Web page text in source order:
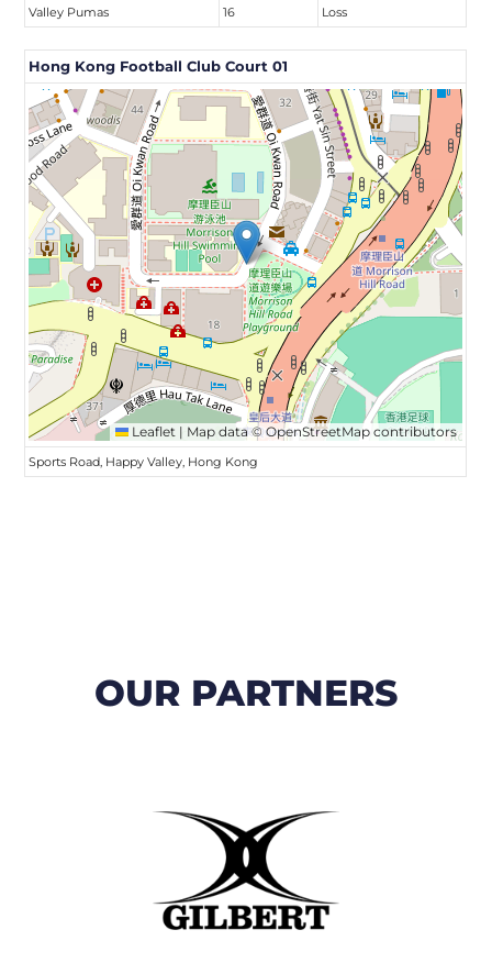
Valley Pumas
16 Loss
Hong Kong Football Club Court 01
Leaflet | Map data ©OpenStreetMap contributors
Sports Road, Happy Valley, Hong Kong
OUR PARTNERS